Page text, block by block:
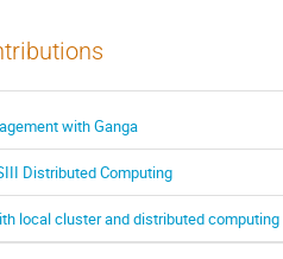
with Ganga
Distributed Computing
local cluster and distributed